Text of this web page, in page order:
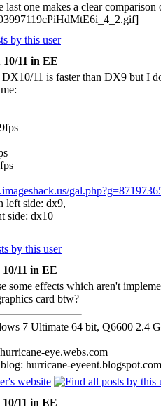
last one makes a clear
11 in EE
11 is faster than DX9 but I
left side: dx9,
side: dx10
11 in EE
some effects which aren't
card btw?
7 Ultimate 64 bit, Q6600
eye.webs.com
hurricane-eyeent.blogspot.com
11 in EE